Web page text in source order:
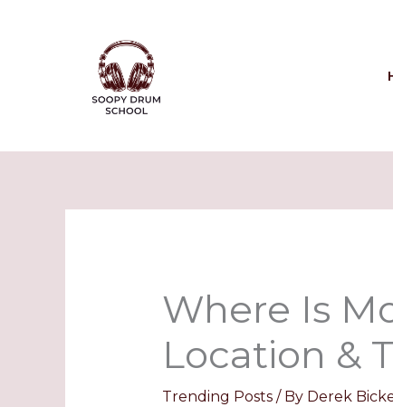
Where Is
Location &
Trending Posts/ By Derek